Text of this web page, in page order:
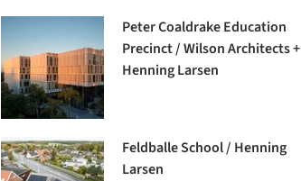
Peter Coaldrake Education
Precinct / Wilson Architects +
Henning Larsen
Feldballe School / Henning
Larsen